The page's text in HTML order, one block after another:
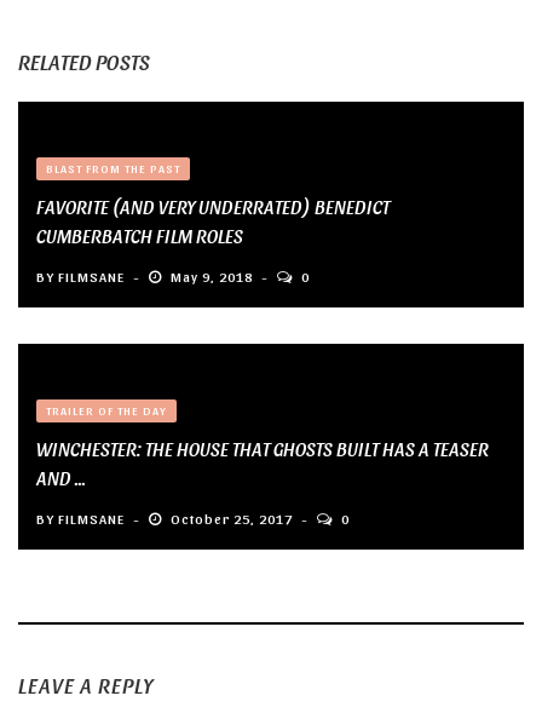
RELATED POSTS
BLAST FROM THE PAST
FAVORITE (AND VERY UNDERRATED) BENEDICT
CUMBERBATCH FILM ROLES
BY FILMSANE May 9, 2018 0
TRAILER OF THE DAY
WINCHESTER: THE HOUSE THAT GHOSTS BUILT HAS A TEASER
AND ...
BY FILMSANE October 25, 2017 0
LEAVE A REPLY